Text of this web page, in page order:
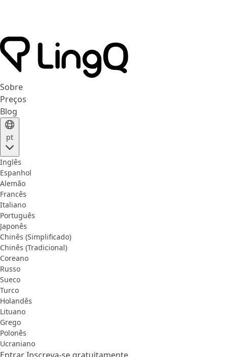
Sobre
Preços
Blog
pt
Inglês
Espanhol
Alemão
Francês
Italiano
Português
Japonês
Chinês (Simplificado)
Chinês (Tradicional)
Coreano
Russo
Sueco
Turco
Holandês
Lituano
Grego
Polonês
Ucraniano